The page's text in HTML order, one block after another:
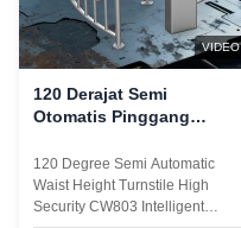
VIDEO
120 Derajat Semi
Otomatis Pinggang
Keamanan Tinggi
120 Degree Semi Automatic
Waist Height Turnstile High
Security CW803 Intelligent